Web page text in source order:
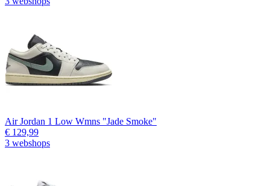
Air Jordan 1 Low Wmns "Jade Smoke"
€ 129,99
3 webshops